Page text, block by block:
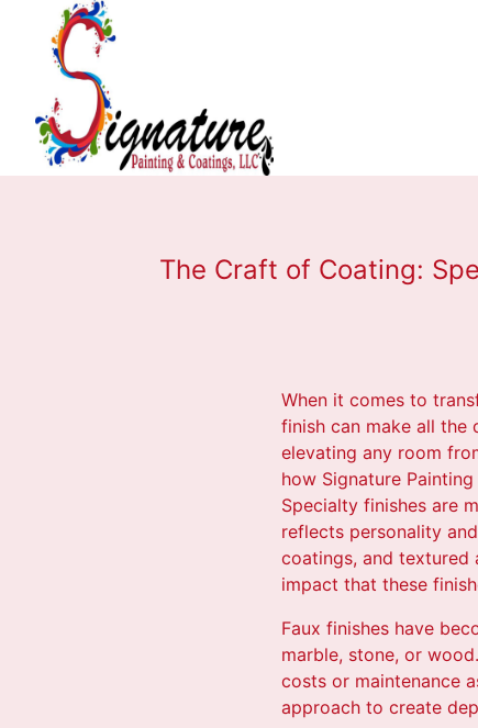
The Craft of Coating:
When it comes to
finish can make all the
elevating any room
how Signature
Specialty finishes are
reflects personality
coatings, and textured
impact that these
Faux finishes have
marble, stone, or
costs or maintenance
approach to create